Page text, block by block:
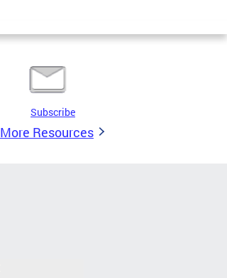
Subscribe
More Resources